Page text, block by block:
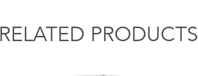
RELATED PRODUCTS